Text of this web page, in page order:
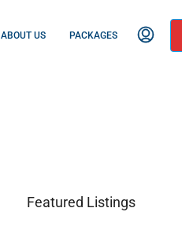
ABOUT US PACKAGES
Featured Listings